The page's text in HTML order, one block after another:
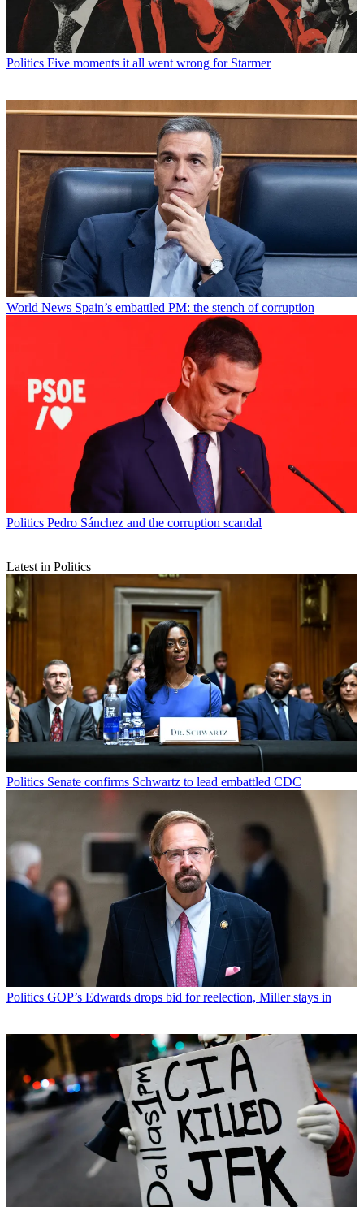
Politics Five moments it all went wrong for Starmer
World News Spain’s embattled PM: the stench of corruption
Politics Pedro Sánchez and the corruption scandal
Latest in Politics
Politics Senate confirms Schwartz to lead embattled CDC
Politics GOP’s Edwards drops bid for reelection, Miller stays in